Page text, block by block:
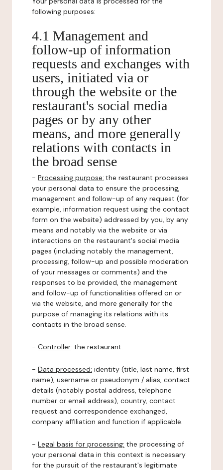
following purposes:
4.1 Management and
follow-up of information
requests and exchanges with
users, initiated via or
through the website or the
restaurant's social media
pages or by any other
means, and more generally
relations with contacts in
the broad sense
- Processing purpose: the restaurant processes
your personal data to ensure the processing,
management and follow-up of any request (for
example, information request using the contact
form on the website) addressed by you, by any
means and notably via the website or via
interactions on the restaurant's social media
pages (including notably the management,
processing, follow-up and possible moderation
of your messages or comments) and the
responses to be provided, the management
and follow-up of functionalities offered on or
via the website, and more generally for the
purpose of managing its relations with its
contacts in the broad sense.
- Controller: the restaurant.
- Data processed: identity (title, last name, first
name), username or pseudonym / alias, contact
details (notably postal address, telephone
number or email address), country, contact
request and correspondence exchanged,
company affiliation and function if applicable.
- Legal basis for processing: the processing of
your personal data in this context is necessary
for the pursuit of the restaurant's legitimate